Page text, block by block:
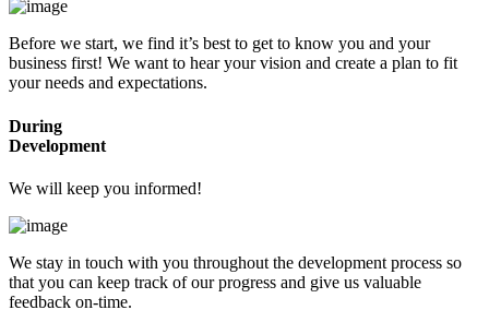
Before we start, we find it’s best to get to know you and your
business first! We want to hear your vision and create a plan to fit
your needs and expectations.
During
Development
We will keep you informed!
We stay in touch with you throughout the development process so
that you can keep track of our progress and give us valuable
feedback on-time.